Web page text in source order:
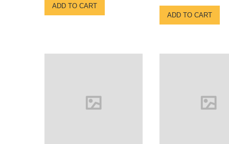
ADD TO CART
price
was:
ADD TO CART